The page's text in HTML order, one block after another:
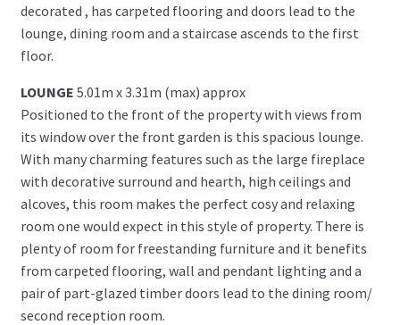
decorated , has carpeted flooring and doors lead to the
lounge, dining room and a staircase ascends to the first
floor.
LOUNGE 5.01m x 3.31m (max) approx
Positioned to the front of the property with views from
its window over the front garden is this spacious lounge.
With many charming features such as the large fireplace
with decorative surround and hearth, high ceilings and
alcoves, this room makes the perfect cosy and relaxing
room one would expect in this style of property. There is
plenty of room for freestanding furniture and it benefits
from carpeted flooring, wall and pendant lighting and a
pair of part-glazed timber doors lead to the dining room/
second reception room.